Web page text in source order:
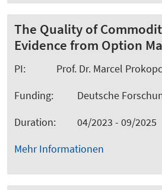
The Quality of
Evidence from Option
PI: Prof. Dr. Marcel
Funding: Deutsche
Duration: 04/2023 - 09/2025
Mehr Informationen